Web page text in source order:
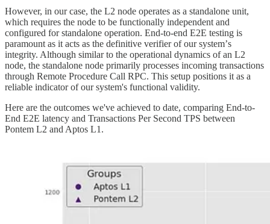
However, in our case, the L2 node operates as a standalone unit,
which requires the node to be functionally independent and
configured for standalone operation. End-to-end E2E testing is
paramount as it acts as the definitive verifier of our systemʼs
integrity. Although similar to the operational dynamics of an L2
node, the standalone node primarily processes incoming transactions
through Remote Procedure Call RPC. This setup positions it as a
reliable indicator of our system's functional validity.
Here are the outcomes we've achieved to date, comparing End-to-
End E2E latency and Transactions Per Second TPS between
Pontem L2 and Aptos L1.